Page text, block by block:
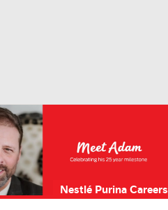
Nestlé Purina Careers